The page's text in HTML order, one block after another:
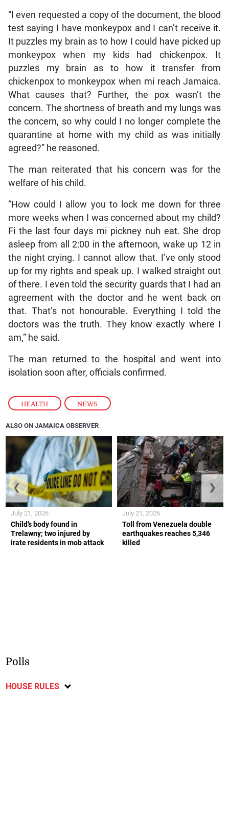
HEALTH , NEWS
“I even requested a copy of the document, the blood
test saying I have monkeypox and I can’t receive it.
It puzzles my brain as to how I could have picked up
monkeypox when my kids had chickenpox. It
puzzles my brain as to how it transfer from
chickenpox to monkeypox when mi reach Jamaica.
What causes that? Further, the pox wasn’t the
concern. The shortness of breath and my lungs was
the concern, so why could I no longer complete the
quarantine at home with my child as was initially
agreed?” he reasoned.
The man reiterated that his concern was for the
welfare of his child.
“How could I allow you to lock me down for three
more weeks when I was concerned about my child?
Fi the last four days mi pickney nuh eat. She drop
asleep from all 2:00 in the afternoon, wake up 12 in
the night crying. I cannot allow that. I’ve only stood
up for my rights and speak up. I walked straight out
of there. I even told the security guards that I had an
agreement with the doctor and he went back on
that. That’s not honourable. Everything I told the
doctors was the truth. They know exactly where I
am,” he said.
The man returned to the hospital and went into
isolation soon after, officials confirmed.
ALSO ON JAMAICA OBSERVER
Child’s body found in
Trelawny; two injured by
irate residents in mob attack
July 21, 2026
Toll from Venezuela double
earthquakes reaches 5,346
killed
July 21, 2026
❮ ❯
Polls
HOUSE RULES